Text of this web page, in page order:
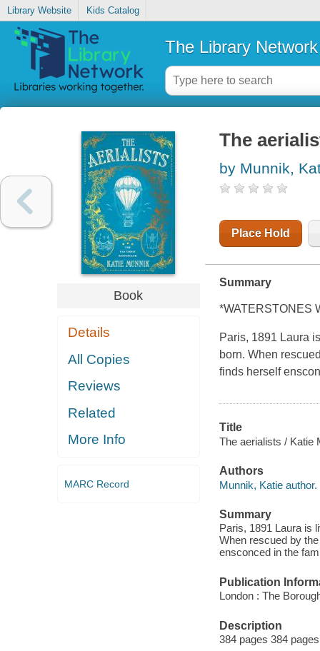
Library Website Kids Catalog
The Library Network
Book
Details
All Copies
Reviews
Related
More Info
MARC Record
The
by Munnik,
Place Hold
Summary
*WATERSTONES
Paris, 1891 Laura
born. When
finds herself
Title
The aerialists / Katie
Authors
Munnik, Katie author.
Summary
Paris, 1891 Laura is
When rescued by
ensconced in the
Publication
London : The
Description
384 pages 384